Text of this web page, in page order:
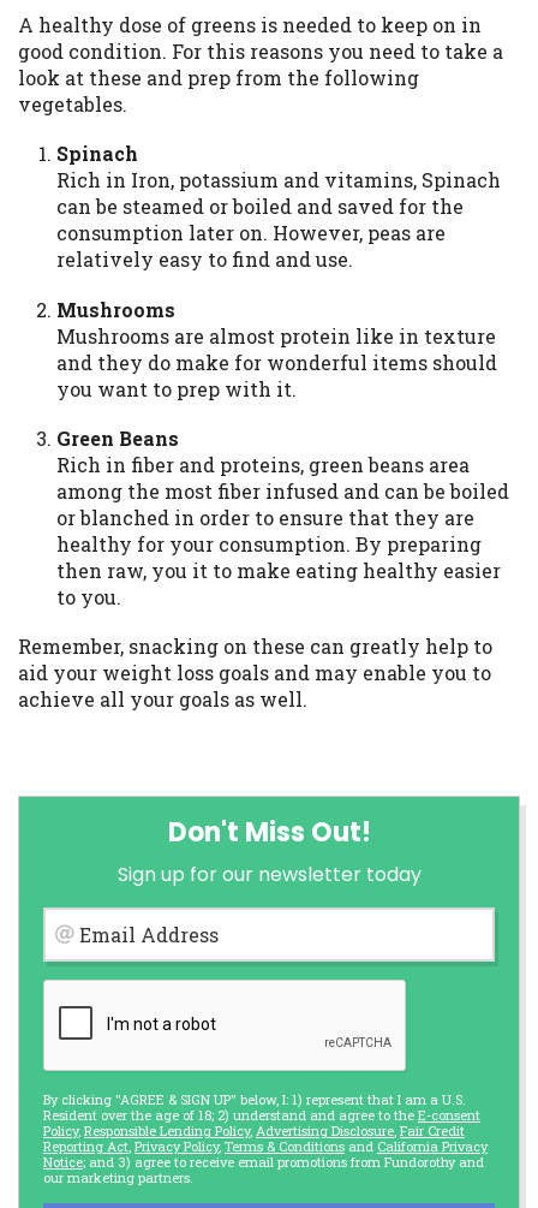
A healthy dose of greens is needed to keep on in
good condition. For this reasons you need to take a
look at these and prep from the following
vegetables.
Spinach
Rich in Iron, potassium and vitamins, Spinach
can be steamed or boiled and saved for the
consumption later on. However, peas are
relatively easy to find and use.
Mushrooms
Mushrooms are almost protein like in texture
and they do make for wonderful items should
you want to prep with it.
Green Beans
Rich in fiber and proteins, green beans area
among the most fiber infused and can be boiled
or blanched in order to ensure that they are
healthy for your consumption. By preparing
then raw, you it to make eating healthy easier
to you.
Remember, snacking on these can greatly help to
aid your weight loss goals and may enable you to
achieve all your goals as well.
Don't Miss Out!
Sign up for our newsletter today
Email Address
By clicking "AGREE & SIGN UP" below, I: 1) represent that I am a U.S.
Resident over the age of 18; 2) understand and agree to the E-consent
Policy, Responsible Lending Policy, Advertising Disclosure Fair Credit
Reporting Act Privacy Policy, Terms & Conditions and California Privacy
Notice; and 3) agree to receive email promotions from Fundorothy and
our marketing partners.